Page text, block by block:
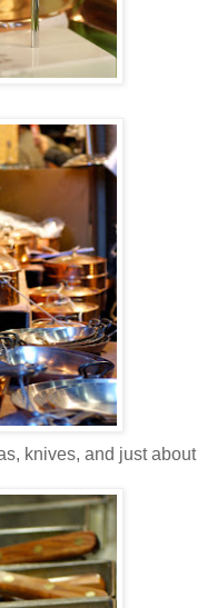
knives, and just about